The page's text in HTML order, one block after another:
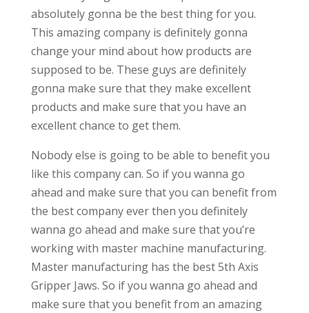
absolutely gonna be the best thing for you.
This amazing company is definitely gonna
change your mind about how products are
supposed to be. These guys are definitely
gonna make sure that they make excellent
products and make sure that you have an
excellent chance to get them.
Nobody else is going to be able to benefit you
like this company can. So if you wanna go
ahead and make sure that you can benefit from
the best company ever then you definitely
wanna go ahead and make sure that you’re
working with master machine manufacturing.
Master manufacturing has the best 5th Axis
Gripper Jaws. So if you wanna go ahead and
make sure that you benefit from an amazing